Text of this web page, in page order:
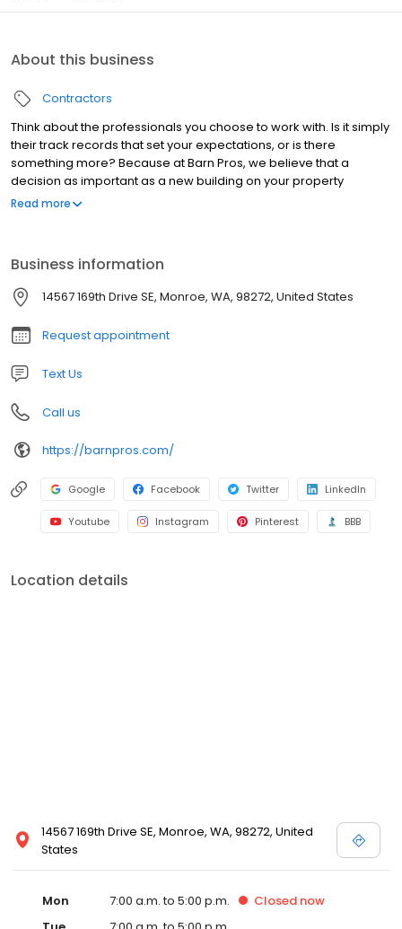
About this business
Contractors
Think about the professionals you choose to work with. Is it simply
their track records that set your expectations, or is there
something more? Because at Barn Pros, we believe that a
decision as important as a new building on your property
demands a partner who places your needs and goals first—who
processes, in the quality we guarantee, in the way we conduct
business, and in every single piece of the beautiful buildings we
engineer.
Read more
Business information
14567 169th Drive SE, Monroe, WA, 98272, United States
Request appointment
Text Us
Call us
https://barnpros.com/
Google Facebook Twitter LinkedIn
Youtube Instagram Pinterest BBB
Location details
14567 169th Drive SE, Monroe, WA, 98272, United
States
Mon 7:00 a.m. to 5:00 p.m. Closed now